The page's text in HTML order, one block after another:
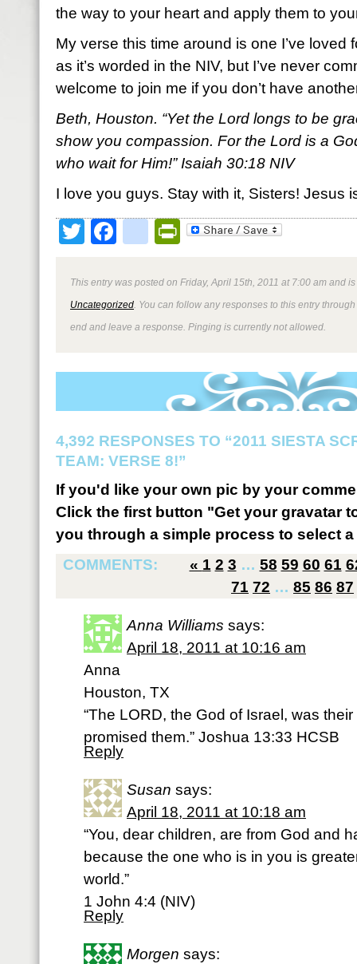
the way to your heart and apply them to
My verse this time around is one I’ve loved
as it’s worded in the NIV, but I’ve never
welcome to join me if you don’t have
Beth, Houston. “Yet the Lord longs to be
show you compassion. For the Lord is a
who wait for Him!” Isaiah 30:18 NIV
I love you guys. Stay with it, Sisters! Jesus
TwitterFacebookPrintFriendly
This entry was posted on Friday, April 15th, 2011 at 7:00 am and
Uncategorized . You can follow any responses to this entry
end and leave a response. Pinging is currently not allowed.
4,392 RESPONSES TO “2011 SIESTA
TEAM: VERSE 8!”
If you'd like your own pic by your
Click the first button "Get your gravatar
you through a simple process to select
COMMENTS:
« 1 2 3 … 58 59 60 61
71 72 … 85 86 87
Anna Williams says:
April 18, 2011 at 10:16 am
Anna
Houston, TX
“The LORD, the God of Israel, was
promised them.” Joshua 13:33 HCSB
Reply
Susan says:
April 18, 2011 at 10:18 am
“You, dear children, are from God and
because the one who is in you is
world.”
1 John 4:4 (NIV)
Reply
Morgen says: